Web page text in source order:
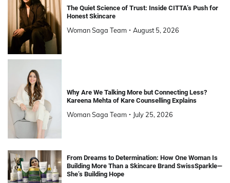
The Quiet Science of Trust: Inside CITTA’s Push for
Honest Skincare
Woman Saga Team August 5, 2026
Why Are We Talking More but Connecting Less?
Kareena Mehta of Kare Counselling Explains
Woman Saga Team July 25, 2026
From Dreams to Determination: How One Woman Is
Building More Than a Skincare Brand SwissSparkle—
She’s Building Hope